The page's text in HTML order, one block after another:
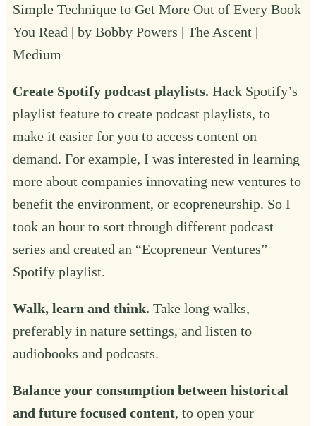
Simple Technique to Get More Out of Every Book
You Read | by Bobby Powers | The Ascent |
Medium
Create Spotify podcast playlists. Hack Spotify’s
playlist feature to create podcast playlists, to
make it easier for you to access content on
demand. For example, I was interested in learning
more about companies innovating new ventures to
benefit the environment, or ecopreneurship. So I
took an hour to sort through different podcast
series and created an “Ecopreneur Ventures”
Spotify playlist.
Walk, learn and think. Take long walks,
preferably in nature settings, and listen to
audiobooks and podcasts.
Balance your consumption between historical
and future focused content, to open your